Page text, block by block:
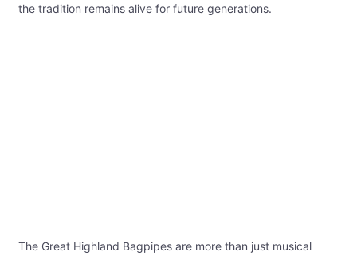
the tradition remains alive for future generations.
The Great Highland Bagpipes are more than just musical